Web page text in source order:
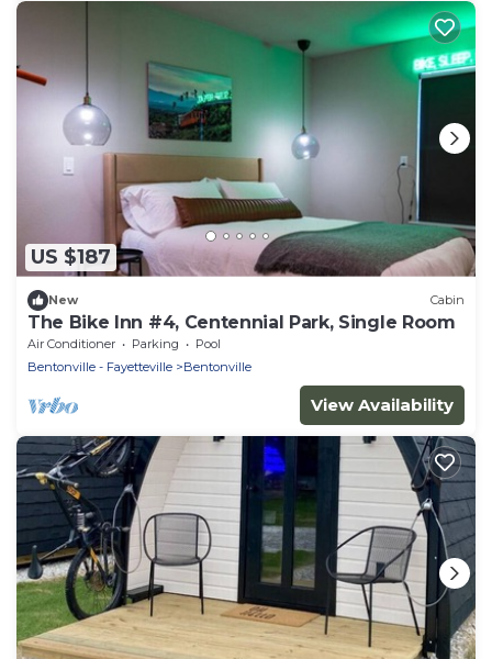
US $187
New Cabin
The Bike Inn #4, Centennial Park, Single Room
Air Conditioner Parking
Pool
Bentonville - Fayetteville
Bentonville
View Availability